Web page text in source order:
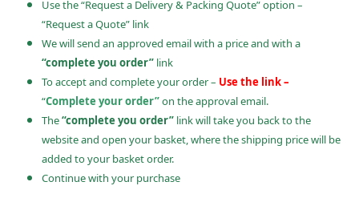
Use the “Request a Delivery & Packing Quote” option –
“Request a Quote” link
We will send an approved email with a price and with a
“complete you order” link
To accept and complete your order – Use the link –
“Complete your order”on the approval email.
The“complete you order” link will take you back to the
website and open your basket, where the shipping price will be
added to your basket order.
Continue with your purchase